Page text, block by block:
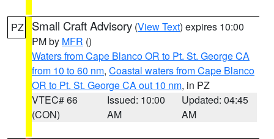
PZ Small Craft Advisory (View Text) expires 10:00
PM by MFR ()
Waters from Cape Blanco OR to Pt. St. George CA
from 10 to 60 nm, Coastal waters from Cape Blanco
OR to Pt. St. George CA out 10 nm, in PZ
VTEC# 66
(CON)
Issued: 10:00
AM
Updated: 04:45
AM